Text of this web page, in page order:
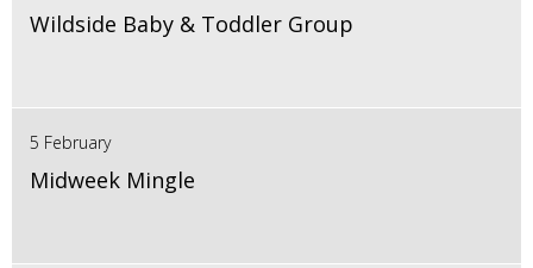
Wildside Baby & Toddler Group
5 February
Midweek Mingle